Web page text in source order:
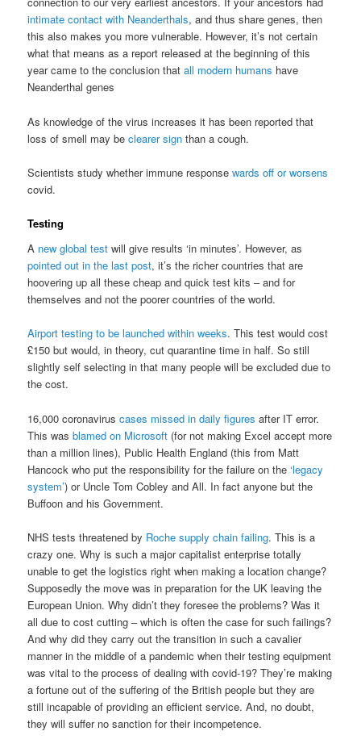
intimate contact with Neanderthals, and thus share genes, then
this also makes you more vulnerable. However, it’s not certain
what that means as a report released at the beginning of this
year came to the conclusion thatall modern humans have
Neanderthal genes
As knowledge of the virus increases it has been reported that
loss of smell may beclearer sign than a cough.
Scientists study whether immune responsewards off or worsens
covid.
Testing
A new global test will give results ‘in minutes’. However, as
pointed out in the last post, it’s the richer countries that are
hoovering up all these cheap and quick test kits – and for
themselves and not the poorer countries of the world.
Airport testing to be launched within weeks. This test would cost
£150 but would, in theory, cut quarantine time in half. So still
slightly self selecting in that many people will be excluded due to
the cost.
16,000 coronaviruscases missed in daily figures after IT error.
This wasblamed on Microsoft (for not making Excel accept more
than a million lines), Public Health England (this from Matt
Hancock who put the responsibility for the failure on the‘legacy
system’) or Uncle Tom Cobley and All. In fact anyone but the
Buffoon and his Government.
NHS tests threatened by Roche supply chain failing. This is a
crazy one. Why is such a major capitalist enterprise totally
unable to get the logistics right when making a location change?
Supposedly the move was in preparation for the UK leaving the
European Union. Why didn’t they foresee the problems? Was it
all due to cost cutting – which is often the case for such failings?
And why did they carry out the transition in such a cavalier
manner in the middle of a pandemic when their testing equipment
was vital to the process of dealing with covid-19? They’re making
a fortune out of the suffering of the British people but they are
still incapable of providing an efficient service. And, no doubt,
they will suffer no sanction for their incompetence.